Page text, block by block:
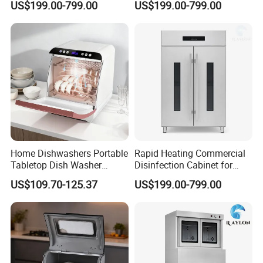
US$199.00-799.00 US$199.00-799.00
Home Dishwashers Portable
Tabletop Dish Washer
Machine Small Capacity 4
Place Settings Desktop
Automatic Dishwashing
Machine Countertop Mini
Dishwasher
US$109.70-125.37
Rapid Heating Commercial
Disinfection Cabinet for
Catering Equipment
US$199.00-799.00